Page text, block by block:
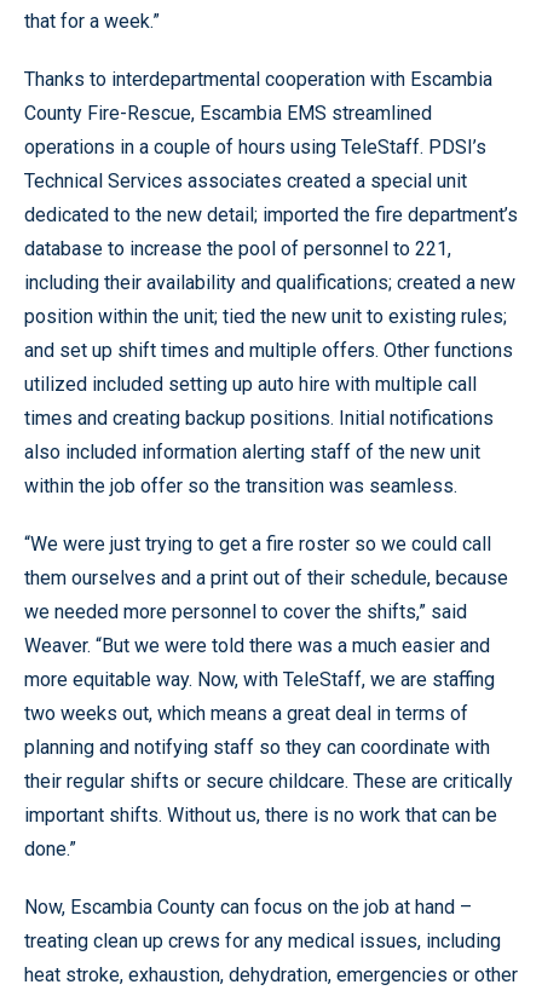
that for a week.”
Thanks to interdepartmental cooperation with Escambia
County Fire-Rescue, Escambia EMS streamlined
operations in a couple of hours using TeleStaff. PDSI’s
Technical Services associates created a special unit
dedicated to the new detail; imported the fire department’s
database to increase the pool of personnel to 221,
including their availability and qualifications; created a new
position within the unit; tied the new unit to existing rules;
and set up shift times and multiple offers. Other functions
utilized included setting up auto hire with multiple call
times and creating backup positions. Initial notifications
also included information alerting staff of the new unit
within the job offer so the transition was seamless.
“We were just trying to get a fire roster so we could call
them ourselves and a print out of their schedule, because
we needed more personnel to cover the shifts,” said
Weaver. “But we were told there was a much easier and
more equitable way. Now, with TeleStaff, we are staffing
two weeks out, which means a great deal in terms of
planning and notifying staff so they can coordinate with
their regular shifts or secure childcare. These are critically
important shifts. Without us, there is no work that can be
done.”
Now, Escambia County can focus on the job at hand –
treating clean up crews for any medical issues, including
heat stroke, exhaustion, dehydration, emergencies or other